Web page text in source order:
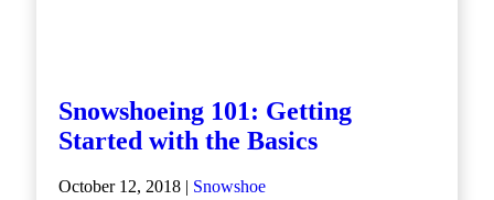
Snowshoeing 101: Getting
Started with the Basics
October 12, 2018 | Snowshoe